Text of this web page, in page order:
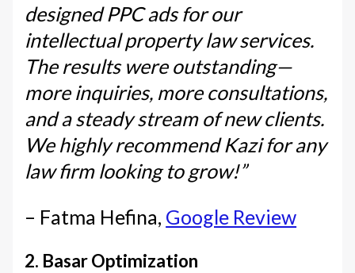
designed PPC ads for our
intellectual property law services.
The results were outstanding—
more inquiries, more consultations,
and a steady stream of new clients.
We highly recommend Kazi for any
law firm looking to grow!”
– Fatma Hefina, Google Review
2. Basar Optimization